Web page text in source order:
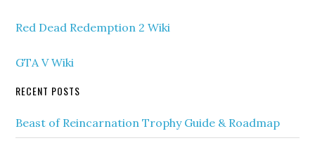
Red Dead Redemption 2 Wiki
GTA V Wiki
RECENT POSTS
Beast of Reincarnation Trophy Guide & Roadmap